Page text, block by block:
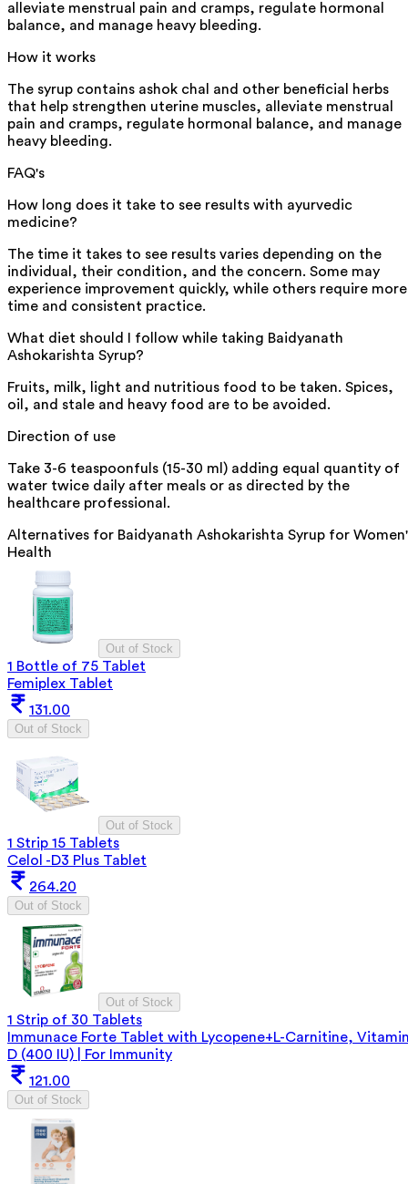
alleviate menstrual pain and cramps, regulate hormonal
balance, and manage heavy bleeding.
How it works
The syrup contains ashok chal and other beneficial herbs
that help strengthen uterine muscles, alleviate menstrual
pain and cramps, regulate hormonal balance, and manage
heavy bleeding.
FAQ's
How long does it take to see results with ayurvedic
medicine?
The time it takes to see results varies depending on the
individual, their condition, and the concern. Some may
experience improvement quickly, while others require more
time and consistent practice.
What diet should I follow while taking Baidyanath
Ashokarishta Syrup?
Fruits, milk, light and nutritious food to be taken. Spices,
oil, and stale and heavy food are to be avoided.
Direction of use
Take 3-6 teaspoonfuls (15-30 ml) adding equal quantity of
water twice daily after meals or as directed by the
healthcare professional.
Alternatives for Baidyanath Ashokarishta Syrup for
Health
Out of Stock
1 Bottle of 75 Tablet
Femiplex Tablet
131.00
Out of Stock
Out of Stock
1 Strip 15 Tablets
Celol -D3 Plus Tablet
264.20
Out of Stock
Out of Stock
1 Strip of 30 Tablets
Immunace Forte Tablet with Lycopene+L-Carnitine,
D (400 IU) | For Immunity
121.00
Out of Stock